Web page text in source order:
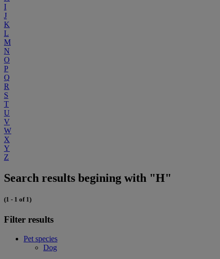
I
J
K
L
M
N
O
P
Q
R
S
T
U
V
W
X
Y
Z
Search results begining with "H"
(1 - 1 of 1)
Filter results
Pet species
Dog